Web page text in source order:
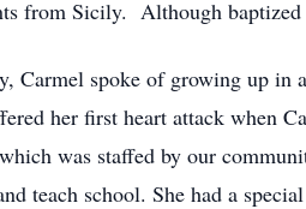
from Sicily. Although
Carmel spoke of growing up
her first heart attack when
was staffed by our
teach school. She had a